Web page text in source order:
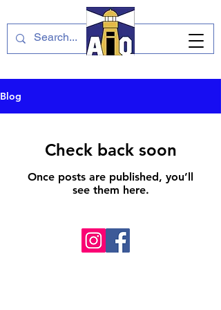
Blog
Check back soon
Once posts are published, you’ll
see them here.